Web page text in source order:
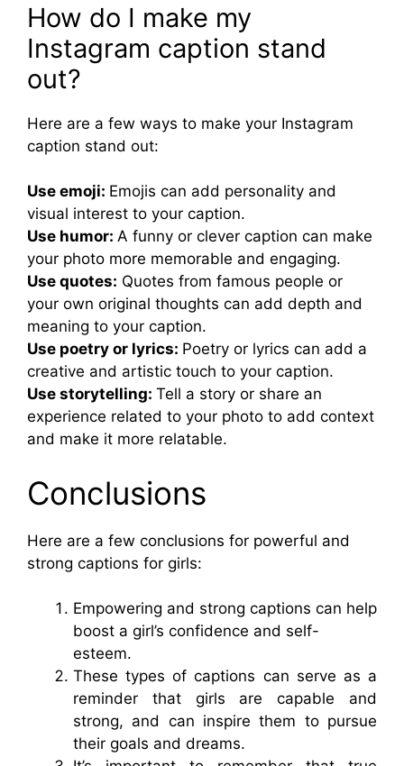
How do I make my
Instagram caption stand
out?
Here are a few ways to make your Instagram
caption stand out:
Use emoji: Emojis can add personality and
visual interest to your caption.
Use humor: A funny or clever caption can make
your photo more memorable and engaging.
Use quotes: Quotes from famous people or
your own original thoughts can add depth and
meaning to your caption.
Use poetry or lyrics: Poetry or lyrics can add a
creative and artistic touch to your caption.
Use storytelling: Tell a story or share an
experience related to your photo to add context
and make it more relatable.
Conclusions
Here are a few conclusions for powerful and
strong captions for girls:
Empowering and strong captions can help
boost a girl’s confidence and self-
esteem.
These types of captions can serve as a
reminder that girls are capable and
strong, and can inspire them to pursue
their goals and dreams.